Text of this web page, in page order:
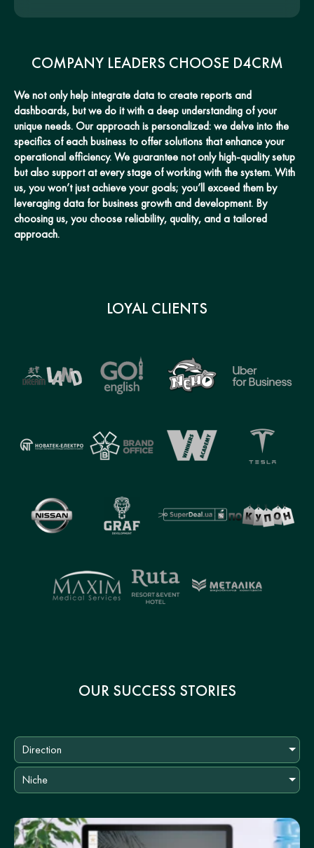
COMPANY LEADERS CHOOSE D4CRM
We not only help integrate data to create reports and
dashboards, but we do it with a deep understanding of your
unique needs. Our approach is personalized: we delve into the
specifics of each business to offer solutions that enhance your
operational efficiency. We guarantee not only high-quality setup
but also support at every stage of working with the system. With
us, you won’t just achieve your goals; you’ll exceed them by
leveraging data for business growth and development. By
choosing us, you choose reliability, quality, and a tailored
approach.
LOYAL CLIENTS
OUR SUCCESS STORIES
Direction
Niche